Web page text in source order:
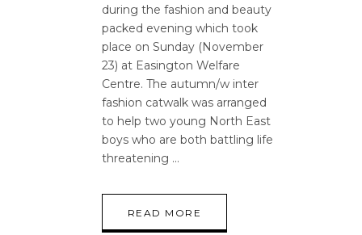
during the fashion and beauty
packed evening which took
place on Sunday (November
23) at Easington Welfare
Centre. The autumn/w inter
fashion catwalk was arranged
to help two young North East
boys who are both battling life
threatening
READ MORE